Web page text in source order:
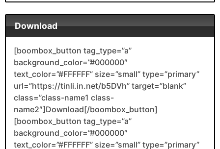
Download
[boombox_button tag_type=”a”
background_color=”#000000″
text_color=”#FFFFFF” size=”small” type=”primary”
url=”https://tinli.in.net/b5DVh” target=”blank”
class=”class-name1 class-
name2″]Download[/boombox_button]
[boombox_button tag_type=”a”
background_color=”#000000″
text_color=”#FFFFFF” size=”small” type=”primary”